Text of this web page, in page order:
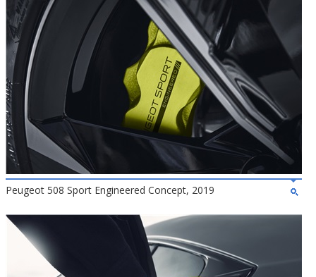
Peugeot 508 Sport Engineered Concept, 2019